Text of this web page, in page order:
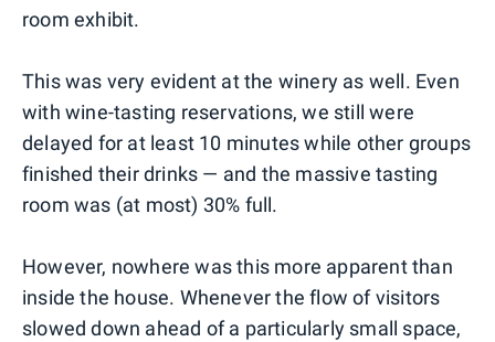
room exhibit.
This was very evident at the winery as well. Even
with wine-tasting reservations, we still were
delayed for at least 10 minutes while other groups
finished their drinks — and the massive tasting
room was (at most) 30% full.
However, nowhere was this more apparent than
inside the house. Whenever the flow of visitors
slowed down ahead of a particularly small space,